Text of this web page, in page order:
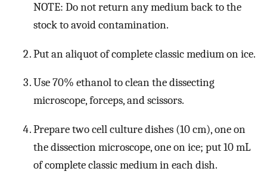
NOTE: Do not return any medium back to the
stock to avoid contamination.
Put an aliquot of complete classic medium on ice.
Use 70% ethanol to clean the dissecting
microscope, forceps, and scissors.
Prepare two cell culture dishes (10 cm), one on
the dissection microscope, one on ice; put 10 mL
of complete classic medium in each dish.